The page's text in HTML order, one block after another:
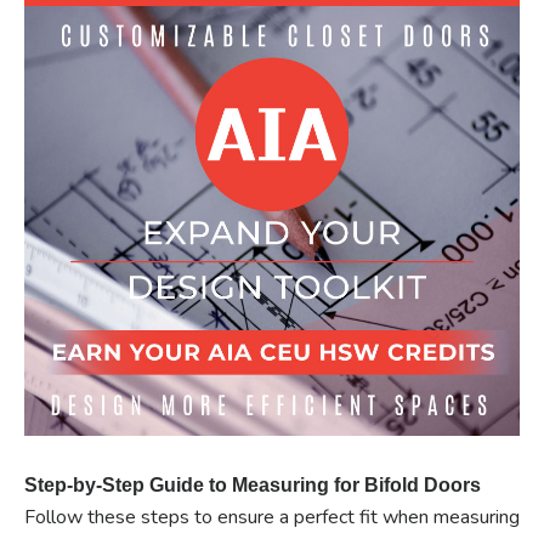
Step-by-Step Guide to Measuring for Bifold Doors
Follow these steps to ensure a perfect fit when measuring